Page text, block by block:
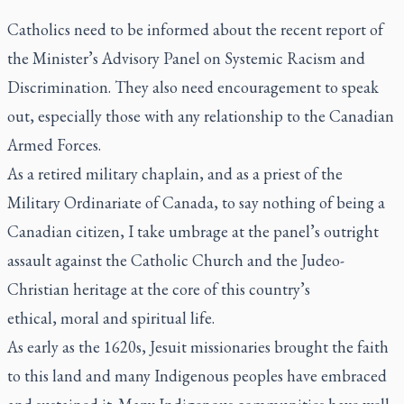
Catholics need to be informed about the recent report of
the Minister’s Advisory Panel on Systemic Racism and
Discrimination. They also need encouragement to speak
out, especially those with any relationship to the Canadian
Armed Forces.
As a retired military chaplain, and as a priest of the
Military Ordinariate of Canada, to say nothing of being a
Canadian citizen, I take umbrage at the panel’s outright
assault against the Catholic Church and the Judeo-
Christian heritage at the core of this country’s
ethical, moral and spiritual life.
As early as the 1620s, Jesuit missionaries brought the faith
to this land and many Indigenous peoples have embraced